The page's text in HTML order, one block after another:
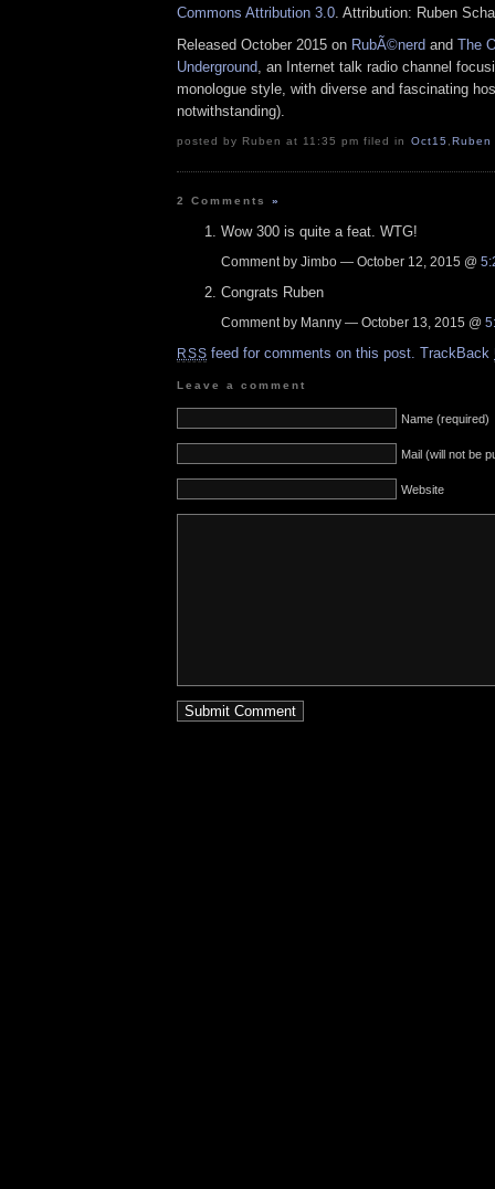
Commons Attribution 3.0 . Attribution: Ruben
Released October 2015 on RubÃ©nerd and The
Underground, an Internet talk radio channel
monologue style, with diverse and fascinating
notwithstanding).
posted by Ruben at 11:35 pm filed in Oct15 ,Ruben
2 Comments»
Wow 300 is quite a feat. WTG!
Comment by Jimbo — October 12, 2015 @
Congrats Ruben
Comment by Manny — October 13, 2015 @
RSS feed for comments on this post. TrackBack
Leave a comment
Name (required)
Mail (will not be
Website